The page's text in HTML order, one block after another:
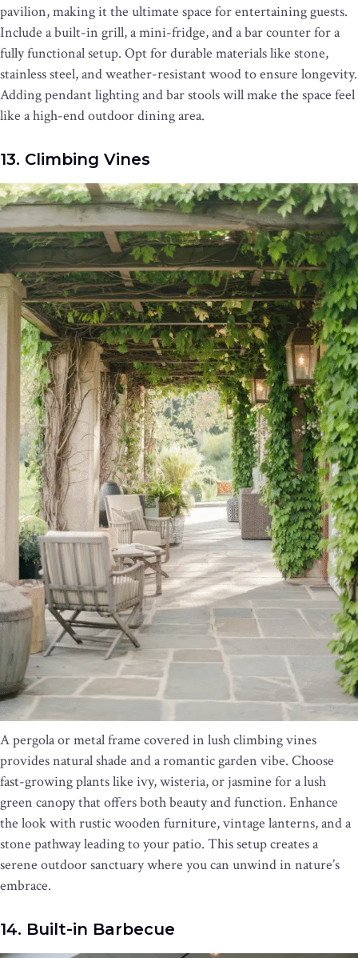
pavilion, making it the ultimate space for entertaining guests.
Include a built-in grill, a mini-fridge, and a bar counter for a
fully functional setup. Opt for durable materials like stone,
stainless steel, and weather-resistant wood to ensure longevity.
Adding pendant lighting and bar stools will make the space feel
like a high-end outdoor dining area.
13. Climbing Vines
A pergola or metal frame covered in lush climbing vines
provides natural shade and a romantic garden vibe. Choose
fast-growing plants like ivy, wisteria, or jasmine for a lush
green canopy that offers both beauty and function. Enhance
the look with rustic wooden furniture, vintage lanterns, and a
stone pathway leading to your patio. This setup creates a
serene outdoor sanctuary where you can unwind in nature’s
embrace.
14. Built-in Barbecue